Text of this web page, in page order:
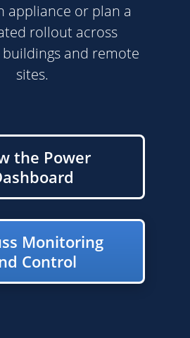
appliance or plan a
rollout across
and remote
sites.
the Power
Monitoring
Control